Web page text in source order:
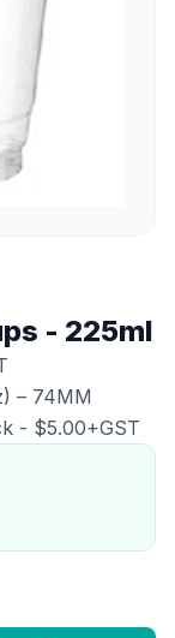
- 225ml
– 74MM
- $5.00+GST